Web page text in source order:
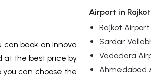
book an Innova
at the best price by
you can choose the
Airport in Rajkot
Rajkot Airport
Sardar
Vadodara
Ahmedabad